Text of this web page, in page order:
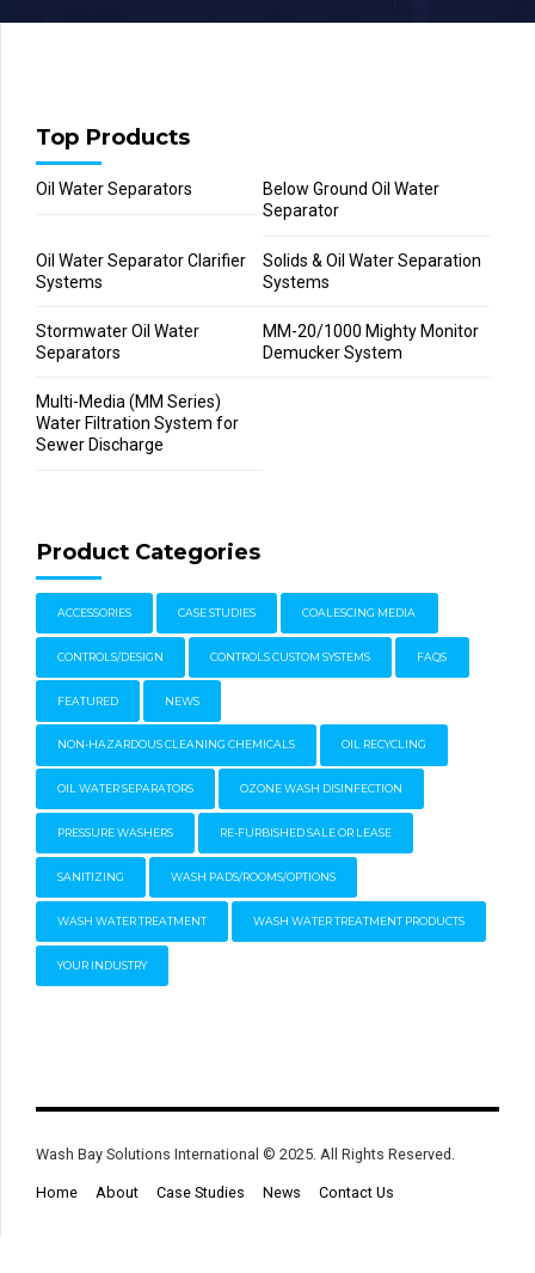
Top Products
Oil Water Separators
Below Ground Oil Water
Separator
Oil Water Separator Clarifier
Systems
Solids & Oil Water Separation
Systems
Stormwater Oil Water
Separators
MM-20/1000 Mighty Monitor
Demucker System
Multi-Media (MM Series)
Water Filtration System for
Sewer Discharge
Product Categories
ACCESSORIES CASE STUDIES COALESCING MEDIA
CONTROLS/DESIGN CONTROLS CUSTOM SYSTEMS FAQS
FEATURED NEWS
NON-HAZARDOUS CLEANING CHEMICALS OIL RECYCLING
OIL WATER SEPARATORS OZONE WASH DISINFECTION
PRESSURE WASHERS RE-FURBISHED SALE OR LEASE
SANITIZING WASH PADS/ROOMS/OPTIONS
WASH WATER TREATMENT WASH WATER TREATMENT PRODUCTS
YOUR INDUSTRY
Wash Bay Solutions International © 2025. All Rights Reserved.
Home About Case Studies News Contact Us